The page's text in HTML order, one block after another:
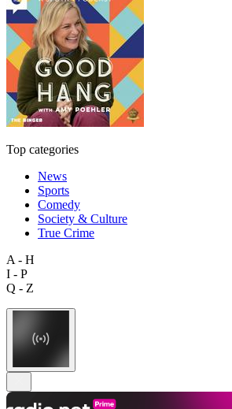
Top categories
News
Sports
Comedy
Society & Culture
True Crime
A - H
I - P
Q - Z